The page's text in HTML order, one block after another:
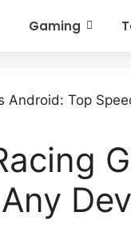
Gaming